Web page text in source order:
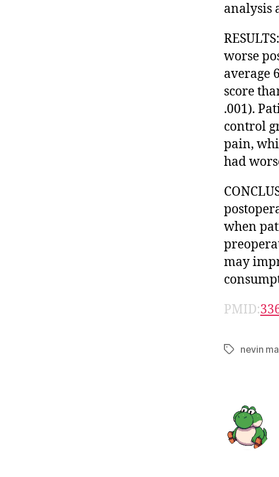
analysis
worse
average
score
.001).
control
pain,
had
when
may
PMID:
Tagsnevin